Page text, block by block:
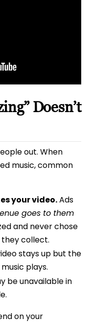
Doesn’t
out. When
music, common
your video.Ads
goes to them
and never chose
they collect.
stays up but the
plays.
be unavailable in
on your